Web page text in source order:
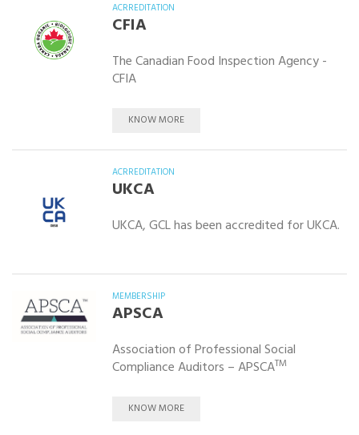
ACRREDITATION
CFIA
The Canadian Food Inspection Agency -
CFIA
KNOW MORE
ACRREDITATION
UKCA
UKCA, GCL has been accredited for UKCA.
MEMBERSHIP
APSCA
Association of Professional Social
Compliance Auditors – APSCATM
KNOW MORE